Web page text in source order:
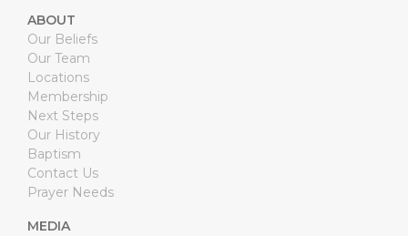
ABOUT
Our Beliefs
Our Team
Locations
Membership
Next Steps
Our History
Baptism
Contact Us
Prayer Needs
MEDIA